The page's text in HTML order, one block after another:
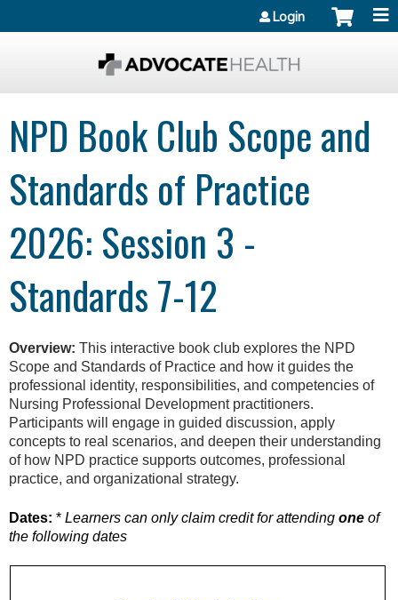
Login
NPD Book Club Scope and
Standards of Practice
2026: Session 3 -
Standards 7-12
Overview: This interactive book club explores the NPD
Scope and Standards of Practice and how it guides the
professional identity, responsibilities, and competencies of
Nursing Professional Development practitioners.
Participants will engage in guided discussion, apply
concepts to real scenarios, and deepen their understanding
of how NPD practice supports outcomes, professional
practice, and organizational strategy.
Dates: * Learners can only claim credit for attending one of
the following dates